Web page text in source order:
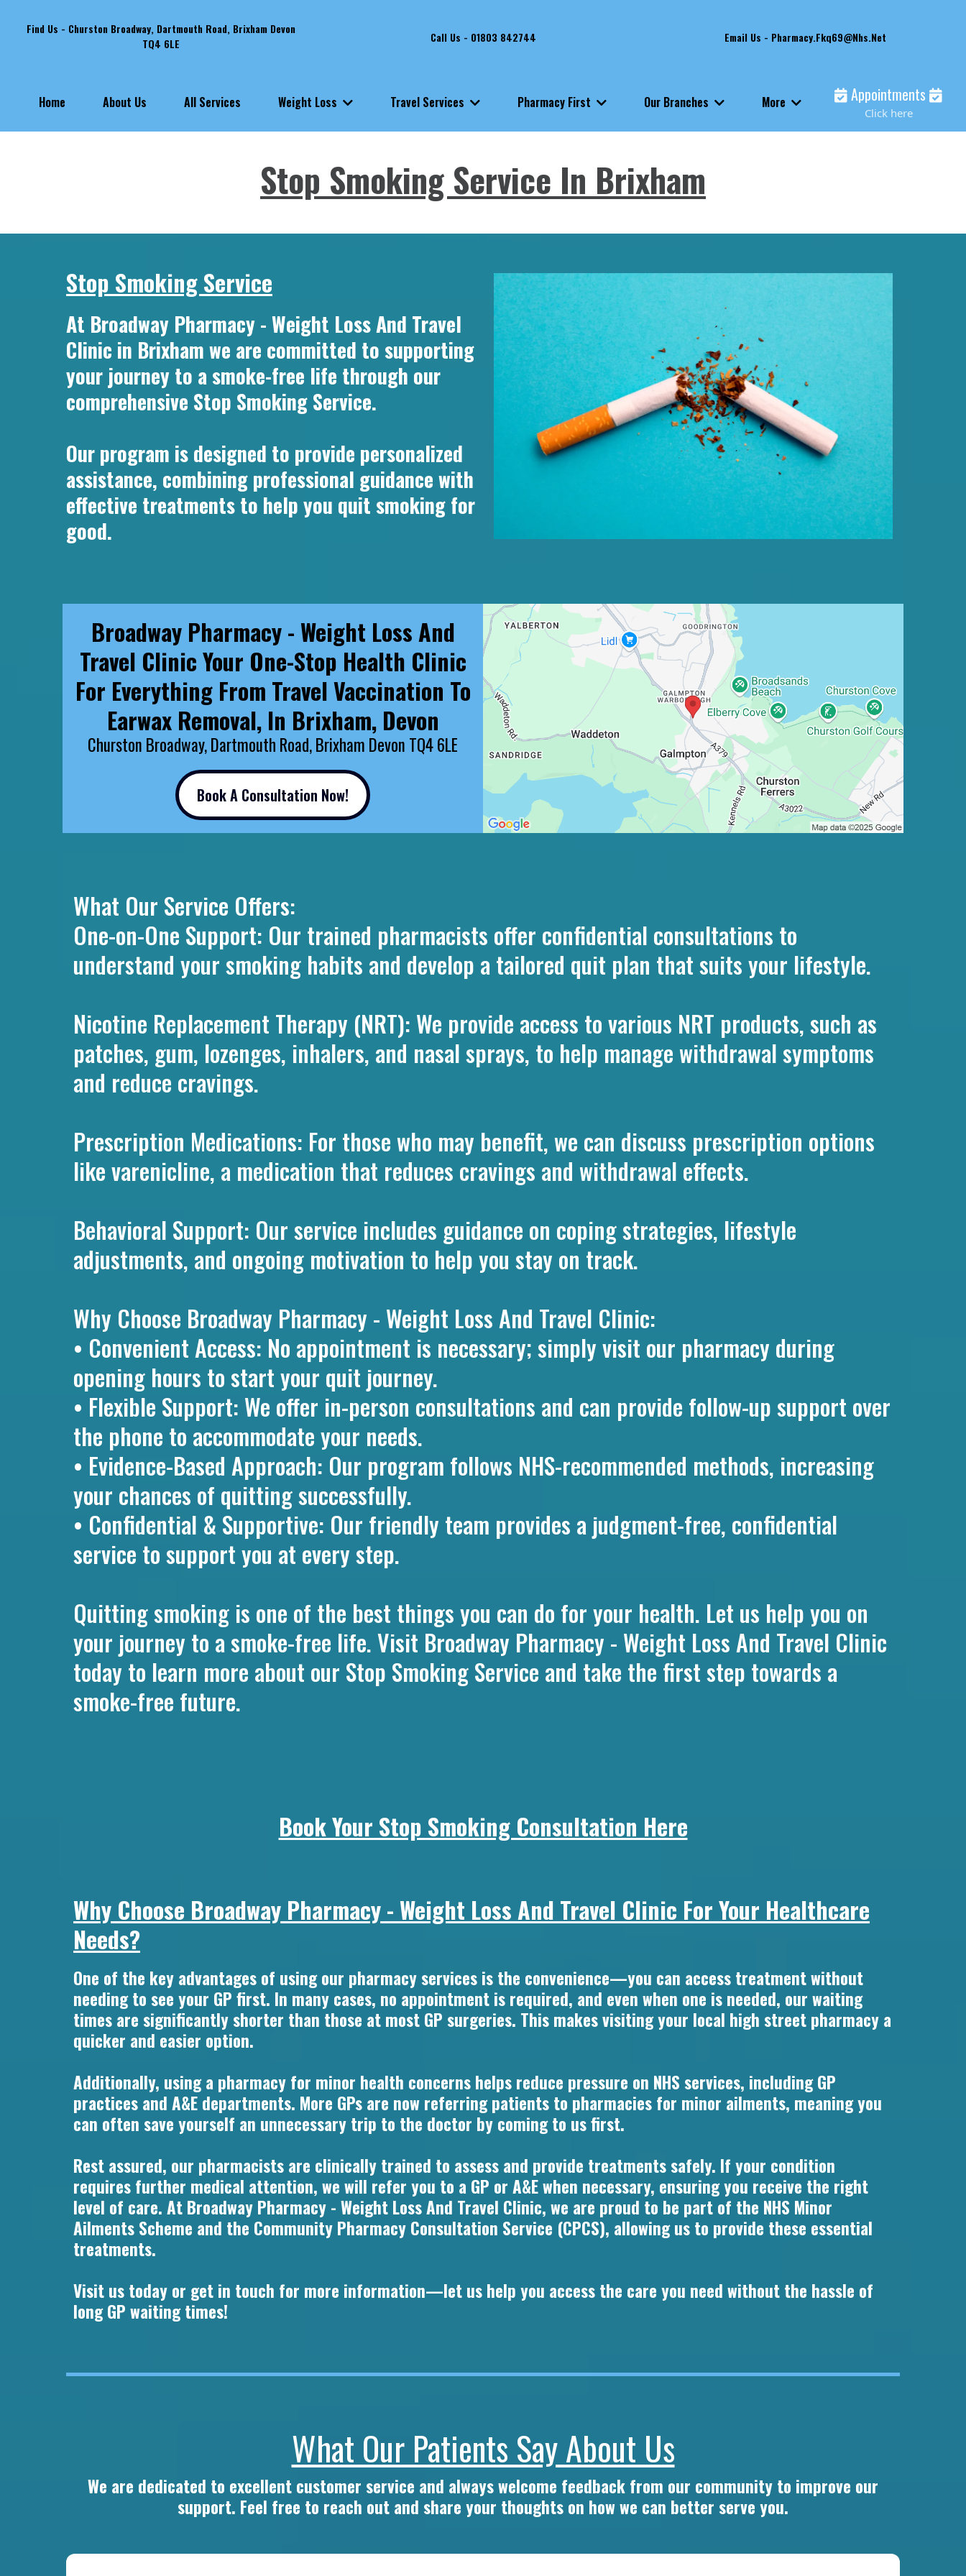
Find Us - Churston Broadway, Dartmouth Road, Brixham Devon
TQ4 6LE
Call Us - 01803 842744 Email Us - Pharmacy.fkq69@nhs.net
Home About Us All Services Weight Loss Travel Services Pharmacy First Our Branches More Appointments
Click here
Stop Smoking Service In Brixham
Stop Smoking Service
At Broadway Pharmacy - Weight Loss And Travel
Clinic in Brixham we are committed to supporting
your journey to a smoke-free life through our
comprehensive Stop Smoking Service.
Our program is designed to provide personalized
assistance, combining professional guidance with
effective treatments to help you quit smoking for
good.
Broadway Pharmacy - Weight Loss And
Travel Clinic Your One-Stop Health Clinic
For Everything From Travel Vaccination To
Earwax Removal, In Brixham, Devon
Churston Broadway, Dartmouth Road, Brixham Devon TQ4 6LE
Book A Consultation Now!
What Our Service Offers:
One-on-One Support: Our trained pharmacists offer confidential consultations to
understand your smoking habits and develop a tailored quit plan that suits your lifestyle.
Nicotine Replacement Therapy (NRT): We provide access to various NRT products, such as
patches, gum, lozenges, inhalers, and nasal sprays, to help manage withdrawal symptoms
and reduce cravings.
Prescription Medications: For those who may benefit, we can discuss prescription options
like varenicline, a medication that reduces cravings and withdrawal effects.
Behavioral Support: Our service includes guidance on coping strategies, lifestyle
adjustments, and ongoing motivation to help you stay on track.
Why Choose Broadway Pharmacy - Weight Loss And Travel Clinic:
• Convenient Access: No appointment is necessary; simply visit our pharmacy during
opening hours to start your quit journey.
• Flexible Support: We offer in-person consultations and can provide follow-up support over
the phone to accommodate your needs.
• Evidence-Based Approach: Our program follows NHS-recommended methods, increasing
your chances of quitting successfully.
• Confidential & Supportive: Our friendly team provides a judgment-free, confidential
service to support you at every step.
Quitting smoking is one of the best things you can do for your health. Let us help you on
your journey to a smoke-free life. Visit Broadway Pharmacy - Weight Loss And Travel Clinic
today to learn more about our Stop Smoking Service and take the first step towards a
smoke-free future.
Book Your Stop Smoking Consultation Here
Why Choose Broadway Pharmacy - Weight Loss And Travel Clinic For Your Healthcare
Needs?
One of the key advantages of using our pharmacy services is the convenience—you can access treatment without
needing to see your GP first. In many cases, no appointment is required, and even when one is needed, our waiting
times are significantly shorter than those at most GP surgeries. This makes visiting your local high street pharmacy a
quicker and easier option.
Additionally, using a pharmacy for minor health concerns helps reduce pressure on NHS services, including GP
practices and A&E departments. More GPs are now referring patients to pharmacies for minor ailments, meaning you
can often save yourself an unnecessary trip to the doctor by coming to us first.
Rest assured, our pharmacists are clinically trained to assess and provide treatments safely. If your condition
requires further medical attention, we will refer you to a GP or A&E when necessary, ensuring you receive the right
level of care. At Broadway Pharmacy - Weight Loss And Travel Clinic, we are proud to be part of the NHS Minor
Ailments Scheme and the Community Pharmacy Consultation Service (CPCS), allowing us to provide these essential
treatments.
Visit us today or get in touch for more information—let us help you access the care you need without the hassle of
long GP waiting times!
What Our Patients Say About Us
We are dedicated to excellent customer service and always welcome feedback from our community to improve our
support. Feel free to reach out and share your thoughts on how we can better serve you.